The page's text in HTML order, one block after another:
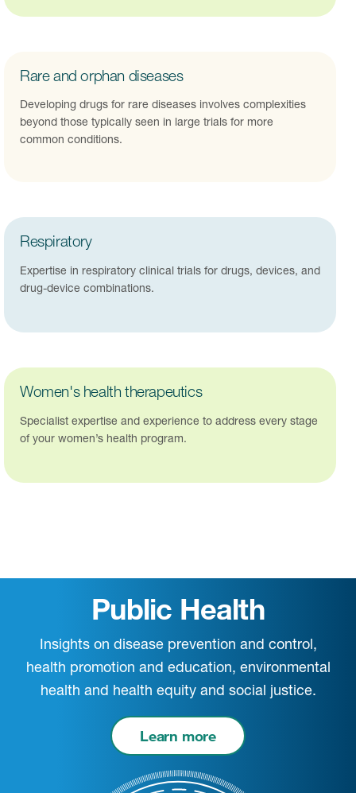
Rare and orphan diseases
Developing drugs for rare diseases involves complexities
beyond those typically seen in large trials for more
common conditions.
Respiratory
Expertise in respiratory clinical trials for drugs, devices, and
drug-device combinations.
Women's health therapeutics
Specialist expertise and experience to address every stage
of your women’s health program.
Public Health
Insights on disease prevention and control,
health promotion and education, environmental
health and health equity and social justice.
Learn more